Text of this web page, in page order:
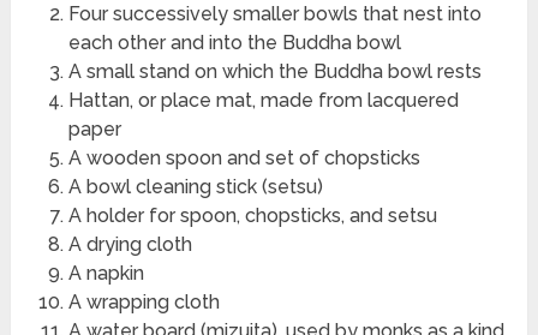
Four successively smaller bowls that nest into
each other and into the Buddha bowl
A small stand on which the Buddha bowl rests
Hattan, or place mat, made from lacquered
paper
A wooden spoon and set of chopsticks
A bowl cleaning stick (setsu)
A holder for spoon, chopsticks, and setsu
A drying cloth
A napkin
A wrapping cloth